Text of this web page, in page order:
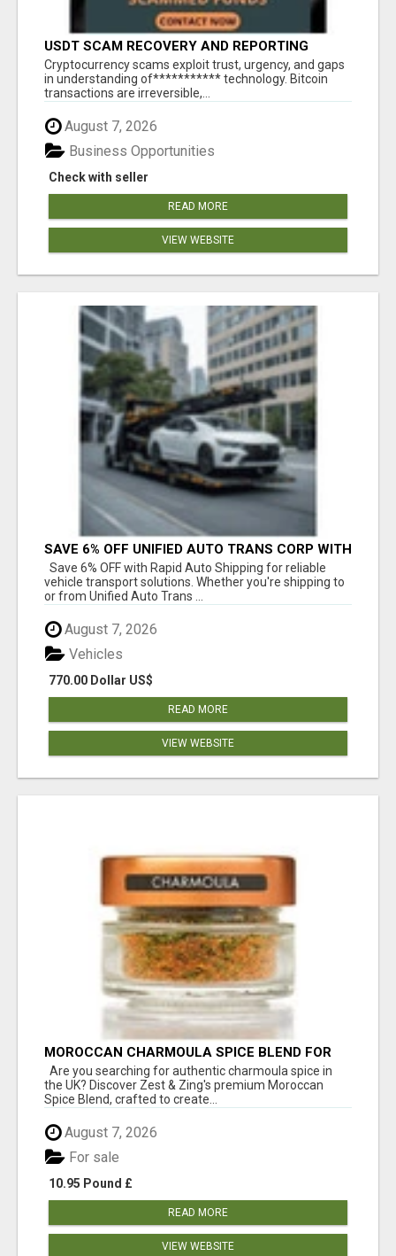
USDT SCAM RECOVERY AND REPORTING
PLATFORM
‎Cryptocurrency scams exploit trust, urgency, and gaps
in understanding of*********** technology. Bitcoin
transactions are irreversible,...
August 7, 2026
Check with seller
Business Opportunities
READ MORE
VIEW WEBSITE
SAVE 6% OFF UNIFIED AUTO TRANS CORP WITH
RAPID AUTO SHIPPING TODAY
Save 6% OFF with Rapid Auto Shipping for reliable
vehicle transport solutions. Whether you're shipping to
or from Unified Auto Trans ...
August 7, 2026
770.00 Dollar US$
Vehicles
READ MORE
VIEW WEBSITE
MOROCCAN CHARMOULA SPICE BLEND FOR
FISH, CHICKEN & LAMB UK
Are you searching for authentic charmoula spice in
the UK? Discover Zest & Zing's premium Moroccan
Spice Blend, crafted to create...
August 7, 2026
10.95 Pound £
For sale
READ MORE
VIEW WEBSITE